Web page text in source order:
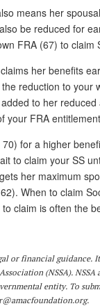
means her
be reduced for
FRA (67) to claim
her benefits
reduction to your
to her
your FRA
for a higher
to claim your SS
her maximum
When to claim
claim is often the
or financial guidance.
(NSSA).
entity. To
.